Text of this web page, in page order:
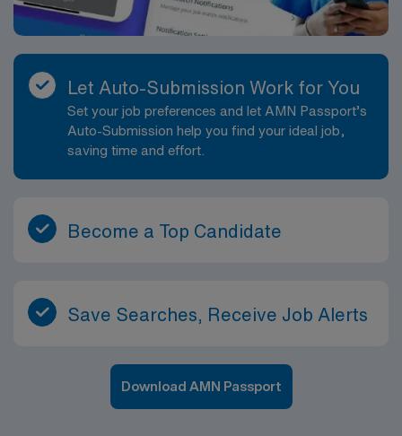
Let Auto-Submission Work for You
Set your job preferences and let AMN Passport’s
Auto-Submission help you find your ideal job,
saving time and effort.
Become a Top Candidate
Save Searches, Receive Job Alerts
Download AMN Passport